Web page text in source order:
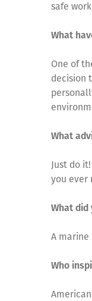
safe
What
One of
decision
What
Just do
you ever
What did
A marine
Who